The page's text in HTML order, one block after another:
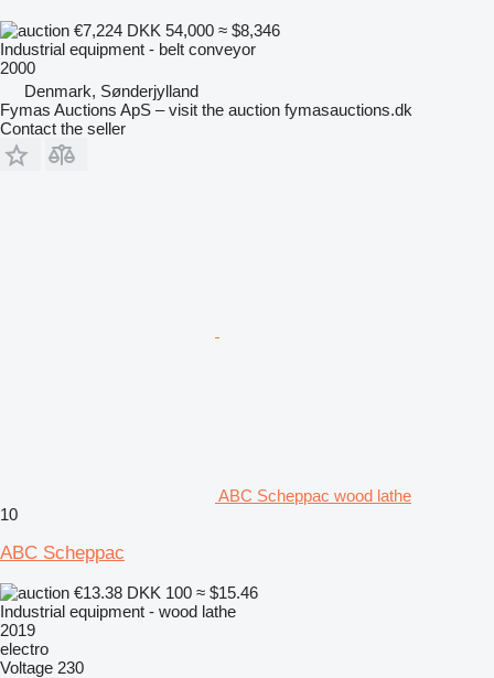
€7,224 DKK 54,000 ≈ $8,346
Industrial equipment - belt conveyor
2000
Denmark, Sønderjylland
Fymas Auctions ApS – visit the auction fymasauctions.dk
Contact the seller
ABC Scheppac wood lathe
10
ABC Scheppac
€13.38 DKK 100 ≈ $15.46
Industrial equipment - wood lathe
2019
electro
Voltage 230